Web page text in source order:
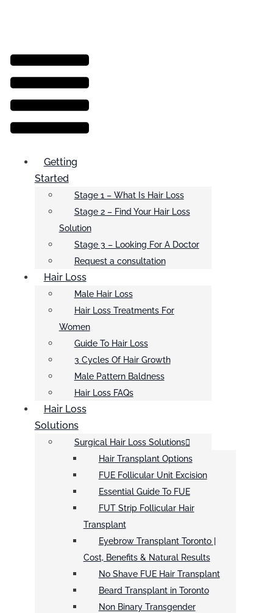
Menu
Getting
Started
Stage 1 – What Is Hair Loss
Stage 2 – Find Your Hair Loss
Solution
Stage 3 – Looking For A Doctor
Request a consultation
Hair Loss
Male Hair Loss
Hair Loss Treatments For
Women
Guide To Hair Loss
3 Cycles Of Hair Growth
Male Pattern Baldness
Hair Loss FAQs
Hair Loss
Solutions
Surgical Hair Loss Solutions
Hair Transplant Options
FUE Follicular Unit Excision
Essential Guide To FUE
FUT Strip Follicular Hair
Transplant
Eyebrow Transplant Toronto |
Cost, Benefits & Natural Results
No Shave FUE Hair Transplant
Beard Transplant in Toronto
Non Binary Transgender